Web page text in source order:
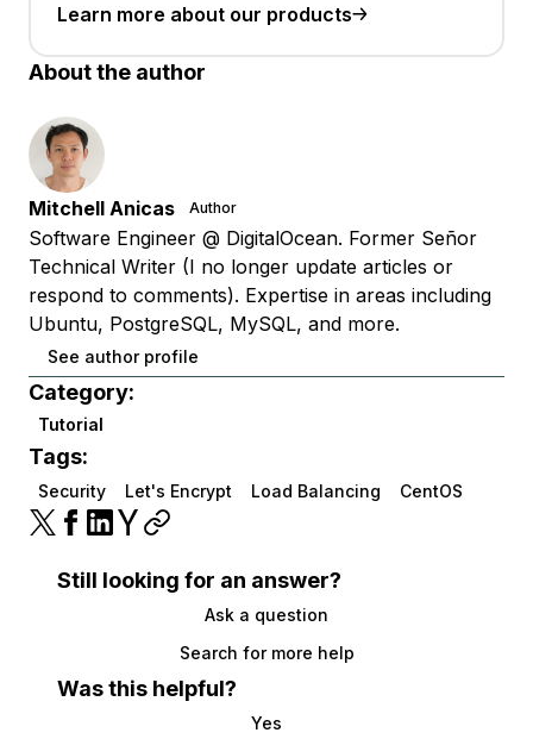
Learn more about our products
About the author
Mitchell Anicas Author
Software Engineer @ DigitalOcean. Former Señor
Technical Writer (I no longer update articles or
respond to comments). Expertise in areas including
Ubuntu, PostgreSQL, MySQL, and more.
See author profile
Category:
Tutorial
Tags:
Security Let's Encrypt Load Balancing CentOS
Still looking for an answer?
Ask a question
Search for more help
Was this helpful?
Yes